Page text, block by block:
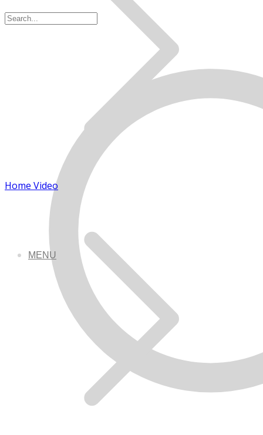
MENU
Home Video